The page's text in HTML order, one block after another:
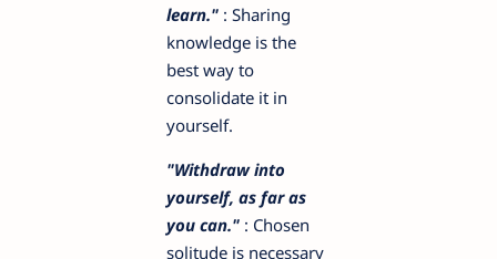
learn." : Sharing
knowledge is the
best way to
consolidate it in
yourself.
"Withdraw into
yourself, as far as
you can." : Chosen
solitude is necessary